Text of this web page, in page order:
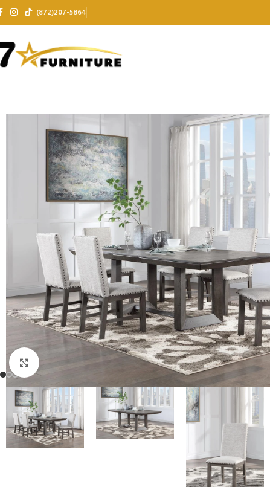
(872)207-5864
Click to enlarge